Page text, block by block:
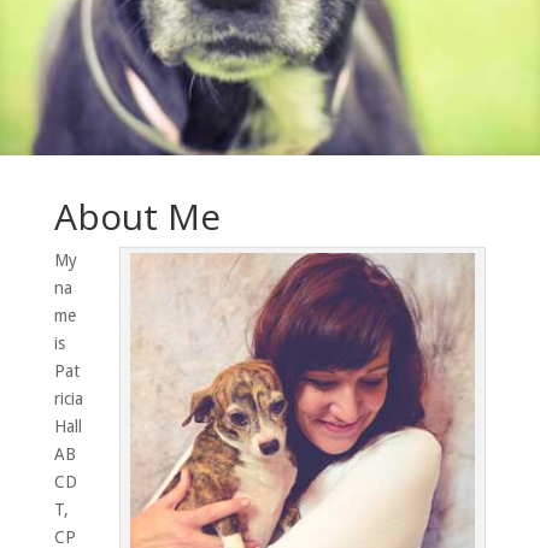
About Me
My
na
me
is
Pat
ricia
Hall
AB
CD
T,
CP